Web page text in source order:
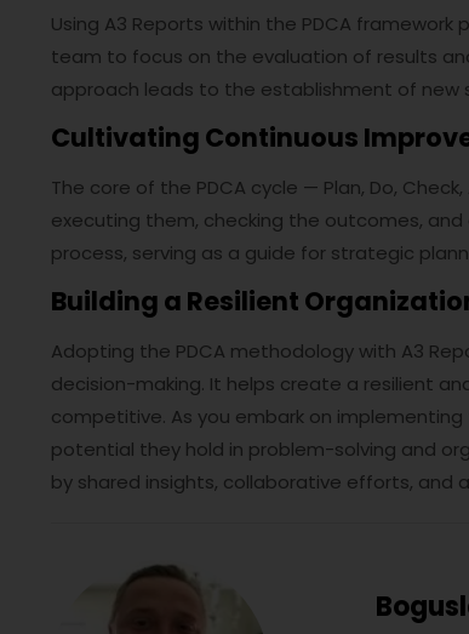
Using A3 Reports within the PDCA
team to focus on the evaluation of results
approach leads to the establishment of new
Cultivating Continuous
The core of the PDCA cycle — Plan, Do,
executing them, checking the outcomes,
process, serving as a guide for strategic
Building a Resilient
Adopting the PDCA methodology with A3
decision-making. It helps create a resilient
competitive. As you embark on
potential they hold in problem-solving and
by shared insights, collaborative efforts, and